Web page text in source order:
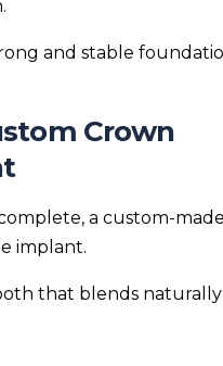
and stable
Crown
a custom-
implant.
that blends